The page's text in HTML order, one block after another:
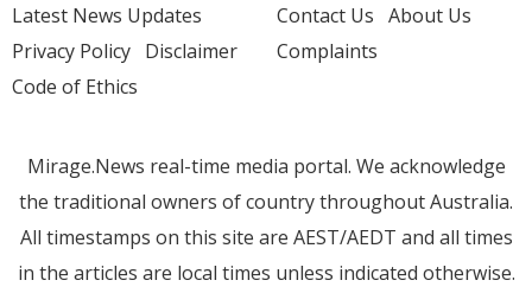
Latest News Updates
Privacy Policy Disclaimer
Code of Ethics
Contact Us About Us
Complaints
Mirage.News real-time media portal. We acknowledge
the traditional owners of country throughout Australia.
All timestamps on this site are AEST/AEDT and all times
in the articles are local times unless indicated otherwise.